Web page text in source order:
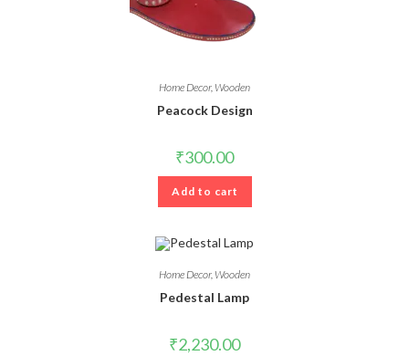
Home Decor, Wooden
Peacock Design
₹300.00
Add to cart
Home Decor,Wooden
Pedestal Lamp
₹2,230.00